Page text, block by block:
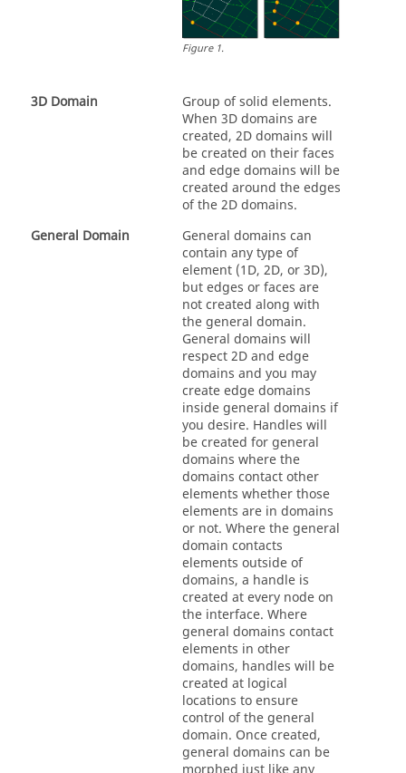
Figure1.
3D Domain
Group of solid elements.
When 3D domains are
created, 2D domains will
be created on their faces
and edge domains will be
created around the edges
of the 2D domains.
General Domain
General domains can
contain any type of
element (1D, 2D, or 3D),
but edges or faces are
not created along with
the general domain.
General domains will
respect 2D and edge
domains and you may
create edge domains
inside general domains if
you desire. Handles will
be created for general
domains where the
domains contact other
elements whether those
elements are in domains
or not. Where the general
domain contacts
elements outside of
domains, a handle is
created at every node on
the interface. Where
general domains contact
elements in other
domains, handles will be
created at logical
locations to ensure
control of the general
domain. Once created,
general domains can be